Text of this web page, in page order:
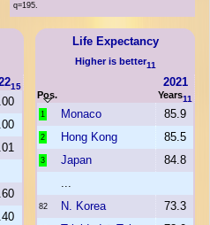
q=195.
Life Expectancy
Higher is better11
Pos.
2021
Years11
1 Monaco 85.9
2 Hong Kong 85.5
3 Japan
84.8
...
82 N. Korea 73.3
15